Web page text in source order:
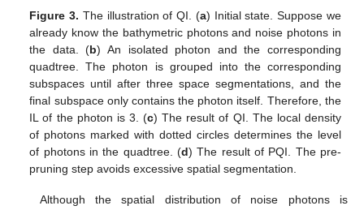
Figure 3. The illustration of QI. (a) Initial state. Suppose we
already know the bathymetric photons and noise photons in
the data. (b) An isolated photon and the corresponding
quadtree. The photon is grouped into the corresponding
subspaces until after three space segmentations, and the
final subspace only contains the photon itself. Therefore, the
IL of the photon is 3. (c) The result of QI. The local density
of photons marked with dotted circles determines the level
of photons in the quadtree. (d) The result of PQI. The pre-
pruning step avoids excessive spatial segmentation.
Although the spatial distribution of noise photons is